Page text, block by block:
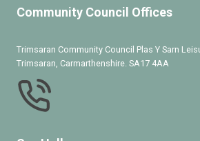
Community Council Offices
Trimsaran Community Council Plas Y Sarn
Trimsaran, Carmarthenshire. SA17 4AA